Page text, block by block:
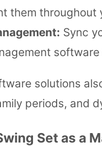
them throughout
Sync
solutions
periods, and
Set as a